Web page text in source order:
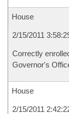
House
2/15/2011
Correctly
Governor's
House
2/15/2011